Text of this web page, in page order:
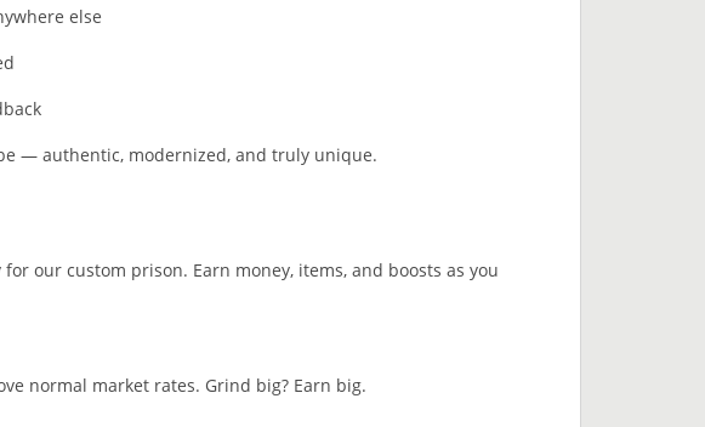
else
— authentic, modernized, and truly unique.
our custom prison. Earn money, items, and boosts as you
normal market rates. Grind big? Earn big.